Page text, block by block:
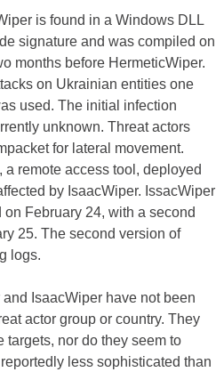
is found in a Windows DLL
signature and was compiled on
months before HermeticWiper.
on Ukrainian entities one
used. The initial infection
unknown. Threat actors
for lateral movement.
remote access tool, deployed
by IsaacWiper. IssacWiper
February 24, with a second
25. The second version of
logs.
IsaacWiper have not been
actor group or country. They
targets, nor do they seem to
less sophisticated than